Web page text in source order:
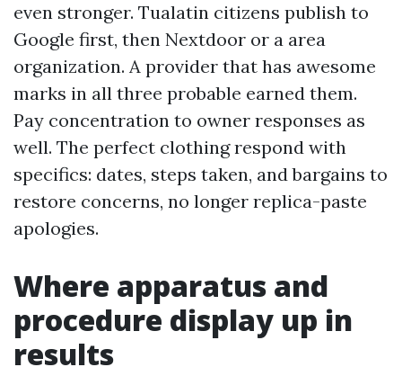
even stronger. Tualatin citizens publish to
Google first, then Nextdoor or a area
organization. A provider that has awesome
marks in all three probable earned them.
Pay concentration to owner responses as
well. The perfect clothing respond with
specifics: dates, steps taken, and bargains to
restore concerns, no longer replica-paste
apologies.
Where apparatus and
procedure display up in
results